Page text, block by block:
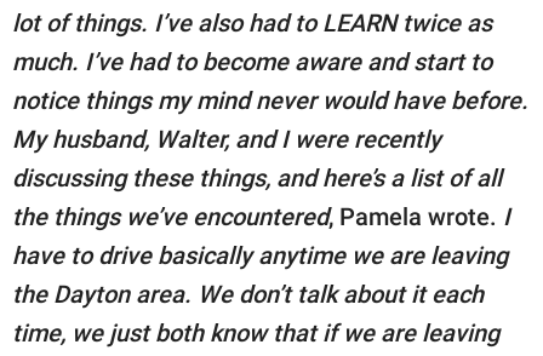
lot of things. I’ve also had to LEARN twice as
much. I’ve had to become aware and start to
notice things my mind never would have before.
My husband, Walter, and I were recently
discussing these things, and here’s a list of all
the things we’ve encountered, Pamela wrote. I
have to drive basically anytime we are leaving
the Dayton area. We don’t talk about it each
time, we just both know that if we are leaving